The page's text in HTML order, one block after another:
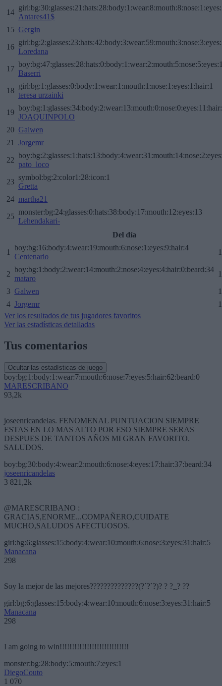
14
Antares41$
15 Gergin
16
Loredana
17
Baserri
18
girl:bg:1:glasses:0:body:1:wear:1:mouth:1:nose:1:eyes:1:hair:1
teresa urzainki
19
JOAQUINPOLO
20 Galwen
21
Jorgemr
22
pato_loco
23
symbol:bg:2:color1:28:icon:1
Gretta
24 martha21
25
monster:bg:24:glasses:0:hats:38:body:17:mouth:12:eyes:13
Lehendakari-
Del día
1
boy:bg:16:body:4:wear:19:mouth:6:nose:1:eyes:9:hair:4
Centenario
2
boy:bg:1:body:2:wear:14:mouth:2:nose:4:eyes:4:hair:0:beard:34
mataro
3 Galwen
4 Jorgemr
Ver los resultados de tus jugadores favoritos
Ver las estadísticas detalladas
Tus comentarios
Ocultar las estadísticas de juego
boy:bg:1:body:1:wear:7:mouth:6:nose:7:eyes:5:hair:62:beard:0
MARESCRIBANO
93,2k
joseenricandelas. FENOMENAL PUNTUACION SIEMPRE
ESTAS EN LO MAS ALTO POR ESO SIEMPRE SERAS
DESPUES DE TANTOS AÑOS MI GRAN FAVORITO.
SALUDOS.
boy:bg:30:body:4:wear:2:mouth:6:nose:4:eyes:17:hair:37:beard:34
joseenricandelas
3 821,2k
@MARESCRIBANO :
GRACIAS,ENORME...COMPAÑERO,CUIDATE
MUCHO,SALUDOS AFECTUOSOS.
girl:bg:6:glasses:15:body:4:wear:10:mouth:6:nose:3:eyes:31:hair:5
Manacana
298
Soy la mejor de las mejores??????????????(?´?`?)? ? ?_? ??
girl:bg:6:glasses:15:body:4:wear:10:mouth:6:nose:3:eyes:31:hair:5
Manacana
298
I am going to win!!!!!!!!!!!!!!!!!!!!!!!!!!!!
monster:bg:28:body:5:mouth:7:eyes:1
DiegoCouto
1 070